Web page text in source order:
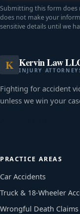
Submitting this form does
does not make your
sensitive details until we
K Kervin Law
INJURY
Fighting for accident
unless we win your
PRACTICE AREAS
Car Accidents
Truck & 18-Wheeler
Wrongful Death Claims